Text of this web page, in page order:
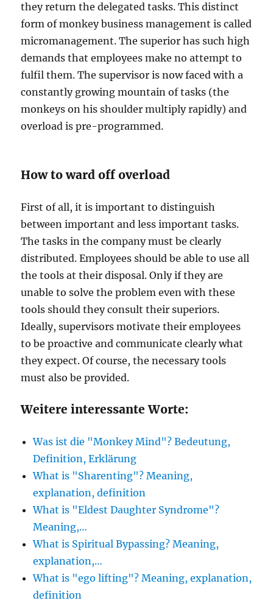
they return the delegated tasks. This distinct
form of monkey business management is called
micromanagement. The superior has such high
demands that employees make no attempt to
fulfil them. The supervisor is now faced with a
constantly growing mountain of tasks (the
monkeys on his shoulder multiply rapidly) and
overload is pre-programmed.
How to ward off overload
First of all, it is important to distinguish
between important and less important tasks.
The tasks in the company must be clearly
distributed. Employees should be able to use all
the tools at their disposal. Only if they are
unable to solve the problem even with these
tools should they consult their superiors.
Ideally, supervisors motivate their employees
to be proactive and communicate clearly what
they expect. Of course, the necessary tools
must also be provided.
Weitere interessante Worte:
Was ist die "Monkey Mind"? Bedeutung,
Definition, Erklärung
What is "Sharenting"? Meaning,
explanation, definition
What is "Eldest Daughter Syndrome"?
Meaning,…
What is Spiritual Bypassing? Meaning,
explanation,…
What is "ego lifting"? Meaning, explanation,
definition